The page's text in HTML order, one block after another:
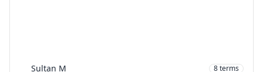
Sultan M 8terms